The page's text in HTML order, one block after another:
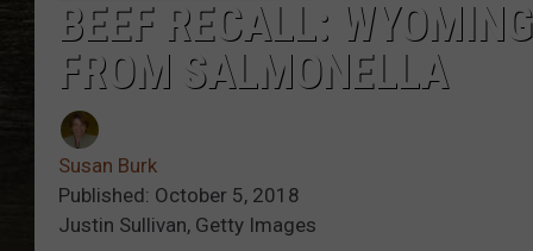
CONTEST
BEEF RECALL:
FROM SALMONELLA
Susan Burk
Published: October 5, 2018
Justin Sullivan, Getty Images